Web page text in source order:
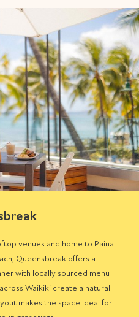
venues and home to Paina
Queensbreak offers a
with locally sourced menu
Waikiki create a natural
makes the space ideal for